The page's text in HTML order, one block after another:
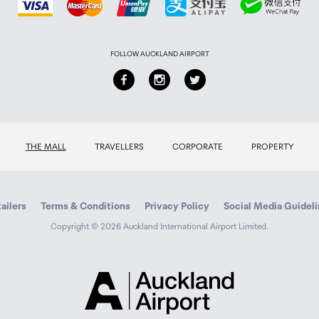
FOLLOW AUCKLAND AIRPORT
THE MALL TRAVELLERS CORPORATE PROPERTY
Terms & Conditions Privacy Policy Social Media
Copyright © 2026 Auckland International Airport Limited.
Airport